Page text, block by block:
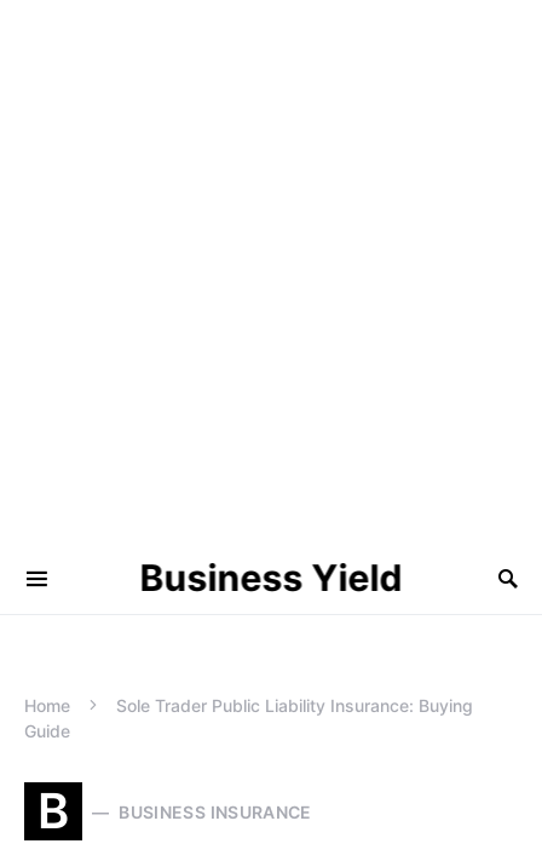
Business Yield
Home
Sole Trader Public Liability Insurance: Buying
Guide
B BUSINESS INSURANCE